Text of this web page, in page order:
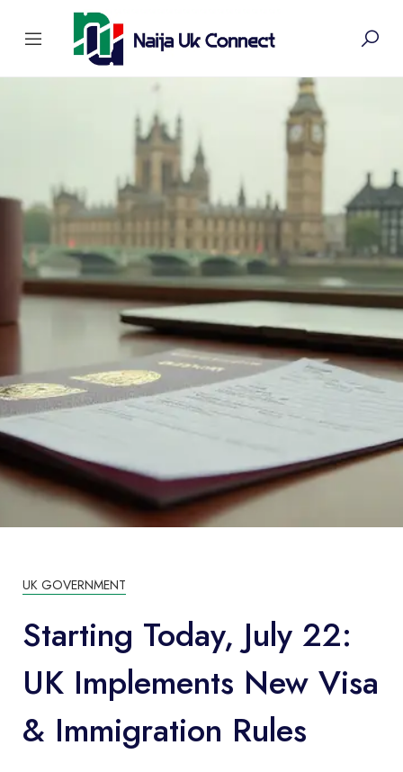
UK GOVERNMENT
Starting Today, July 22:
UK Implements New Visa
& Immigration Rules